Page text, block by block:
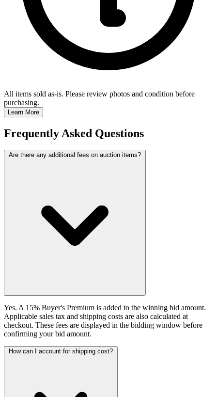
All items sold as-is. Please review photos and condition before
purchasing.
Learn More
Frequently Asked Questions
Are there any additional fees on auction items?
Yes. A 15% Buyer's Premium is added to the winning bid amount.
Applicable sales tax and shipping costs are also calculated at
checkout. These fees are displayed in the bidding window before
confirming your bid amount.
How can I account for shipping cost?